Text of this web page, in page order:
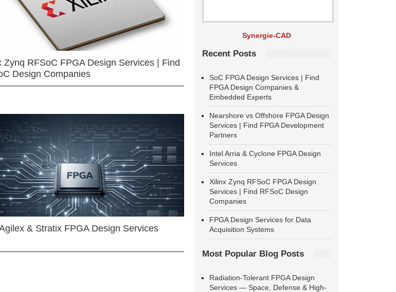
Zynq RFSoC FPGA Design Services | Find
Design Companies
& Stratix FPGA Design Services
Synergie-CAD
Recent Posts
SoC FPGA Design Services | Find
FPGA Design Companies &
Embedded Experts
Nearshore vs Offshore FPGA Design
Services | Find FPGA Development
Partners
Intel Arria & Cyclone FPGA Design
Services
Xilinx Zynq RFSoC FPGA Design
Services | Find RFSoC Design
Companies
FPGA Design Services for Data
Acquisition Systems
Most Popular Blog Posts
Radiation-Tolerant FPGA Design
Services — Space, Defense & High-